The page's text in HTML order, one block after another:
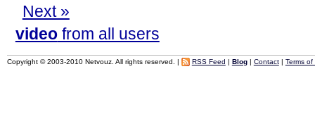
Next »
videofrom all users
Copyright © 2003-2010 Netvouz. All rights reserved. | RSS Feed | Blog| Contact| Terms of